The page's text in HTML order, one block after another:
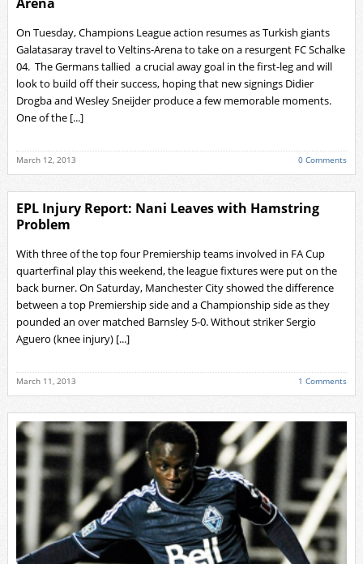
On Tuesday, Champions League action resumes as Turkish giants
Galatasaray travel to Veltins-Arena to take on a resurgent FC Schalke
04. The Germans tallied a crucial away goal in the first-leg and will
look to build off their success, hoping that new signings Didier
Drogba and Wesley Sneijder produce a few memorable moments.
One of the [...]
March 12, 2013 0 Comments
EPL Injury Report: Nani Leaves with Hamstring
Problem
With three of the top four Premiership teams involved in FA Cup
quarterfinal play this weekend, the league fixtures were put on the
back burner. On Saturday, Manchester City showed the difference
between a top Premiership side and a Championship side as they
pounded an over matched Barnsley 5-0. Without striker Sergio
Aguero (knee injury) [...]
March 11, 2013 1 Comments